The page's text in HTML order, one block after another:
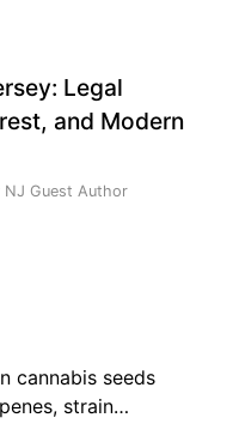
Legal
and Modern
NJ Guest Author
cannabis seeds
strain…